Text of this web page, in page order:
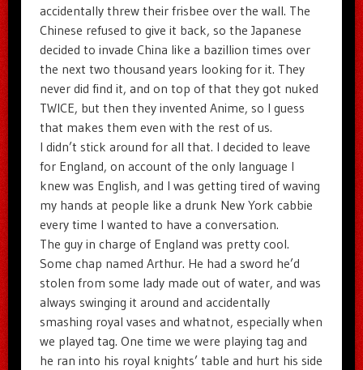
accidentally threw their frisbee over the wall. The
Chinese refused to give it back, so the Japanese
decided to invade China like a bazillion times over
the next two thousand years looking for it. They
never did find it, and on top of that they got nuked
TWICE, but then they invented Anime, so I guess
that makes them even with the rest of us.
I didn’t stick around for all that. I decided to leave
for England, on account of the only language I
knew was English, and I was getting tired of waving
my hands at people like a drunk New York cabbie
every time I wanted to have a conversation.
The guy in charge of England was pretty cool.
Some chap named Arthur. He had a sword he’d
stolen from some lady made out of water, and was
always swinging it around and accidentally
smashing royal vases and whatnot, especially when
we played tag. One time we were playing tag and
he ran into his royal knights’ table and hurt his side